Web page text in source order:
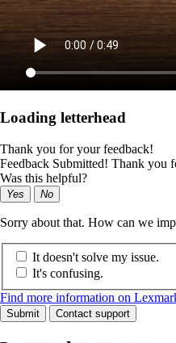
Loading letterhead
Thank you for your feedback!
Feedback Submitted! Thank you
Was this helpful?
Yes No
Sorry about that. How can we
It doesn't solve my issue.
It's confusing.
Find more information on
Submit Contact support